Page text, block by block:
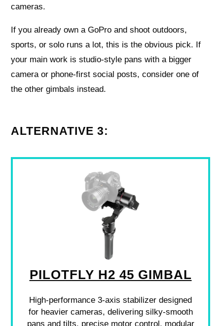
cameras.
If you already own a GoPro and shoot outdoors,
sports, or solo runs a lot, this is the obvious pick. If
your main work is studio-style pans with a bigger
camera or phone-first social posts, consider one of
the other gimbals instead.
ALTERNATIVE 3:
PILOTFLY H2 45 GIMBAL
High-performance 3-axis stabilizer designed
for heavier cameras, delivering silky-smooth
pans and tilts, precise motor control, modular